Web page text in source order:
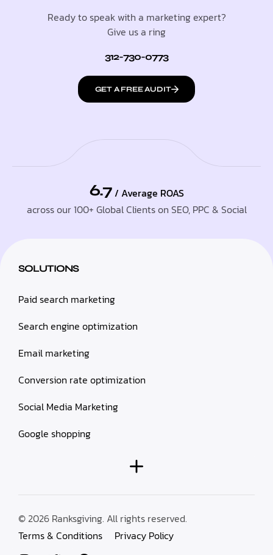
Ready to speak with a marketing expert?
Give us a ring
312-730-0773
GET A FREE AUDIT
6.7 / Average ROAS
across our 100+ Global Clients on SEO, PPC & Social
SOLUTIONS
Paid search marketing
Search engine optimization
Email marketing
Conversion rate optimization
Social Media Marketing
Google shopping
© 2026 Ranksgiving. All rights reserved.
Terms & Conditions
Privacy Policy